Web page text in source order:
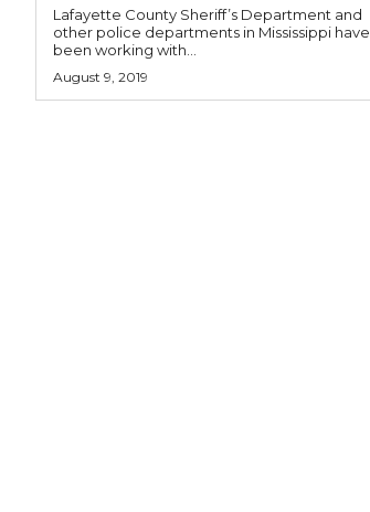
Lafayette County Sheriff’s Department and
other police departments in Mississippi have
been working with...
August 9, 2019